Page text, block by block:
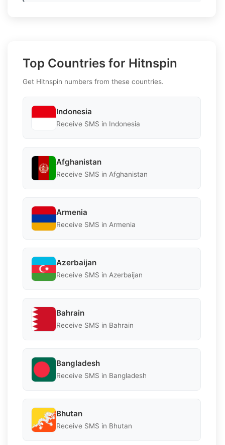
Top Countries for Hitnspin
Get Hitnspin numbers from these countries.
Indonesia
Receive SMS in Indonesia
Afghanistan
Receive SMS in Afghanistan
Armenia
Receive SMS in Armenia
Azerbaijan
Receive SMS in Azerbaijan
Bahrain
Receive SMS in Bahrain
Bangladesh
Receive SMS in Bangladesh
Bhutan
Receive SMS in Bhutan